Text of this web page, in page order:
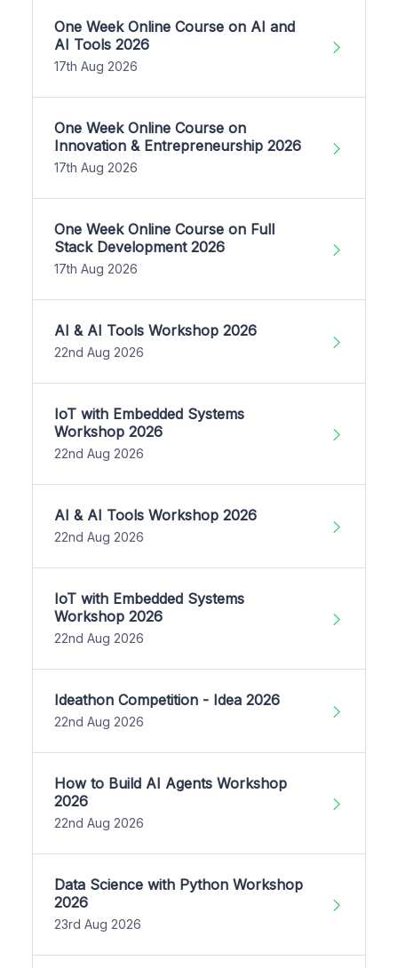
One Week Online Course on AI and
AI Tools 2026
17th Aug 2026
One Week Online Course on
Innovation & Entrepreneurship 2026
17th Aug 2026
One Week Online Course on Full
Stack Development 2026
17th Aug 2026
AI & AI Tools Workshop 2026
22nd Aug 2026
IoT with Embedded Systems
Workshop 2026
22nd Aug 2026
AI & AI Tools Workshop 2026
22nd Aug 2026
IoT with Embedded Systems
Workshop 2026
22nd Aug 2026
Ideathon Competition - Idea 2026
22nd Aug 2026
How to Build AI Agents Workshop
2026
22nd Aug 2026
Data Science with Python Workshop
2026
23rd Aug 2026